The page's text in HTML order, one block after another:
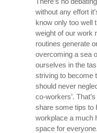
without any effort
know only too well
weight of our work
routines generate
overcoming a sea
ourselves in the
striving to become
should never
co-workers’.
share some tips to
workplace a much
space for everyone.